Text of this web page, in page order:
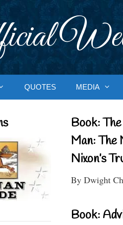
QUOTES MEDIA
Book:
Man: The
Nixon’s
By Dwight
Book: